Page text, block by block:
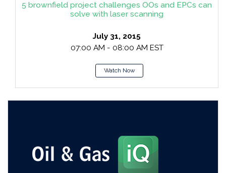
5 brownfield project challenges OOs and EPCs can
solve with laser scanning
July 31, 2015
07:00 AM - 08:00 AM EST
Watch Now